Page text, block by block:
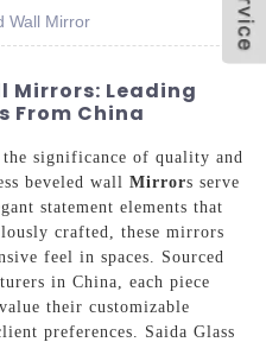
Wall Mirror
Mirrors: Leading
From China
significance of quality and
beveled wall Mirrors serve
statement elements that
crafted, these mirrors
feel in spaces. Sourced
in China, each piece
their customizable
preferences. Saida Glass